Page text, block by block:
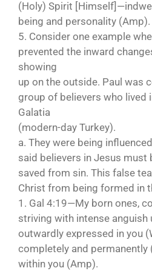
(Holy) Spirit
being and personality (Amp).
5. Consider one example
prevented the inward
showing
up on the outside. Paul was
group of believers who lived
Galatia
(modern-day Turkey).
a. They were being
said believers in Jesus
saved from sin. This false
Christ from being formed in
1. Gal 4:19—My born ones,
striving with intense anguish
outwardly expressed in you
completely and permanently
within you (Amp).